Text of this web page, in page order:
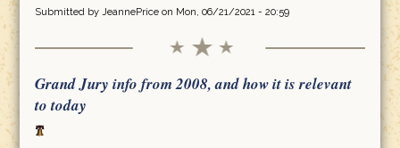
Submitted by JeannePriceon Mon, 06/21/2021 - 20:59
Grand Jury info from 2008, and how it is relevant
to today